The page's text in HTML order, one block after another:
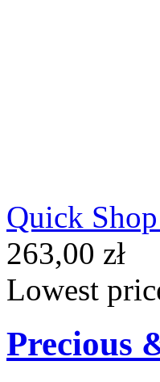
Quick Shop
263,00 zł
Lowest
Precious